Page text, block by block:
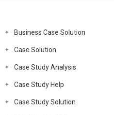
Business Case Solution
Case Solution
Case Study Analysis
Case Study Help
Case Study Solution